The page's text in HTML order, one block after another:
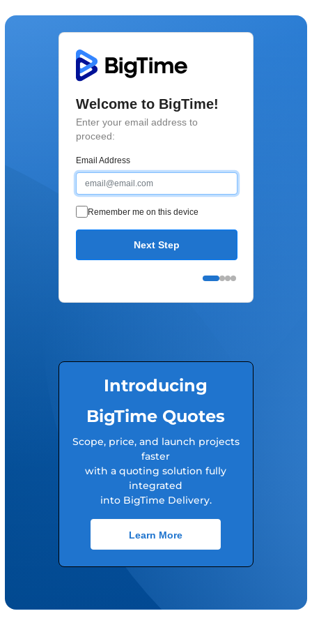
Welcome to BigTime!
Enter your email address to
proceed:
Email Address
Remember me on this device
Next Step
Introducing
BigTime Quotes
Scope, price, and launch projects
faster
with a quoting solution fully
integrated
into BigTime Delivery.
Learn More